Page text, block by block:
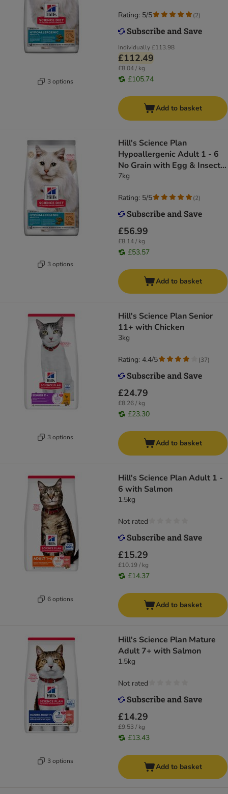
3 options
Individually£113.98
£112.49
£8.04 / kg
£105.74
Rating: 5/5 (2)
Add to basket
3 options
Hill's Science Plan
Hypoallergenic Adult 1 - 6
No Grain with Egg & Insect
Protein
7kg
£56.99
£8.14 / kg
£53.57
Rating: 5/5 (2)
Add to basket
3 options
Hill's Science Plan Senior
11+ with Chicken
3kg
£24.79
£8.26 / kg
£23.30
Rating: 4.4/5 (37)
Add to basket
6 options
Hill's Science Plan Adult 1 -
6 with Salmon
1.5kg
£15.29
£10.19 / kg
£14.37
Not rated
Add to basket
3 options
Hill's Science Plan Mature
Adult 7+ with Salmon
1.5kg
£14.29
£9.53 / kg
£13.43
Not rated
Add to basket